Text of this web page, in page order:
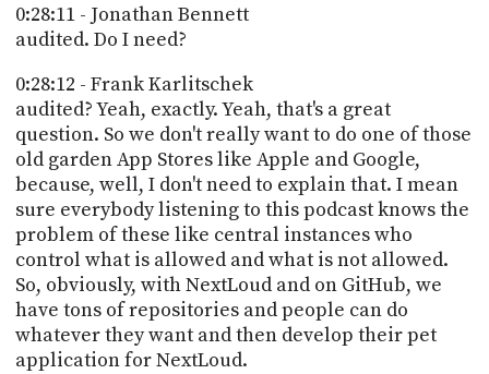
0:28:11 - Jonathan Bennett
audited. Do I need?
0:28:12 - Frank Karlitschek
audited? Yeah, exactly. Yeah, that's a great
question. So we don't really want to do one of those
old garden App Stores like Apple and Google,
because, well, I don't need to explain that. I mean
sure everybody listening to this podcast knows the
problem of these like central instances who
control what is allowed and what is not allowed.
So, obviously, with NextLoud and on GitHub, we
have tons of repositories and people can do
whatever they want and then develop their pet
application for NextLoud.